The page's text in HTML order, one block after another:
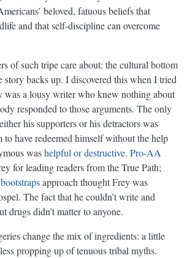
beloved, fatuous beliefs that
and that self-discipline can overcome
of such tripe care about: the cultural bottom
story backs up. I discovered this when I tried
was a lousy writer who knew nothing about
responded to those arguments. The only
his supporters or his detractors was
to have redeemed himself without the help
washelpful or destructive. Pro-AA
for leading readers from the True Path;
approach thought Frey was
The fact that he couldn’t write and
drugs didn’t matter to anyone.
change the mix of ingredients: a little
propping up of tenuous tribal myths.